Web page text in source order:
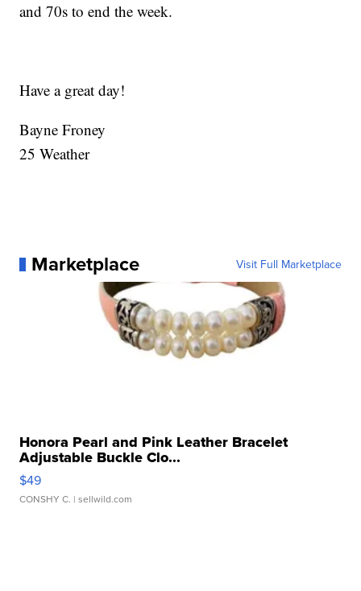
and 70s to end the week.
Have a great day!
Bayne Froney
25 Weather
Marketplace Visit Full Marketplace
Honora Pearl and Pink Leather Bracelet
Adjustable Buckle Clo...
$49
CONSHY C. | sellwild.com